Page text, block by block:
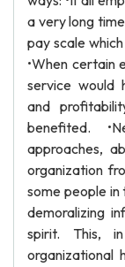
a very long
pay scale
•When certain
service would
and
benefited.
approaches,
organization
some people
demoralizing
spirit. This,
organizational